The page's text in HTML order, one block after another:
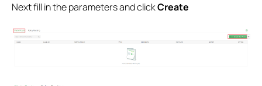
Next fill in the parameters and clickCreate